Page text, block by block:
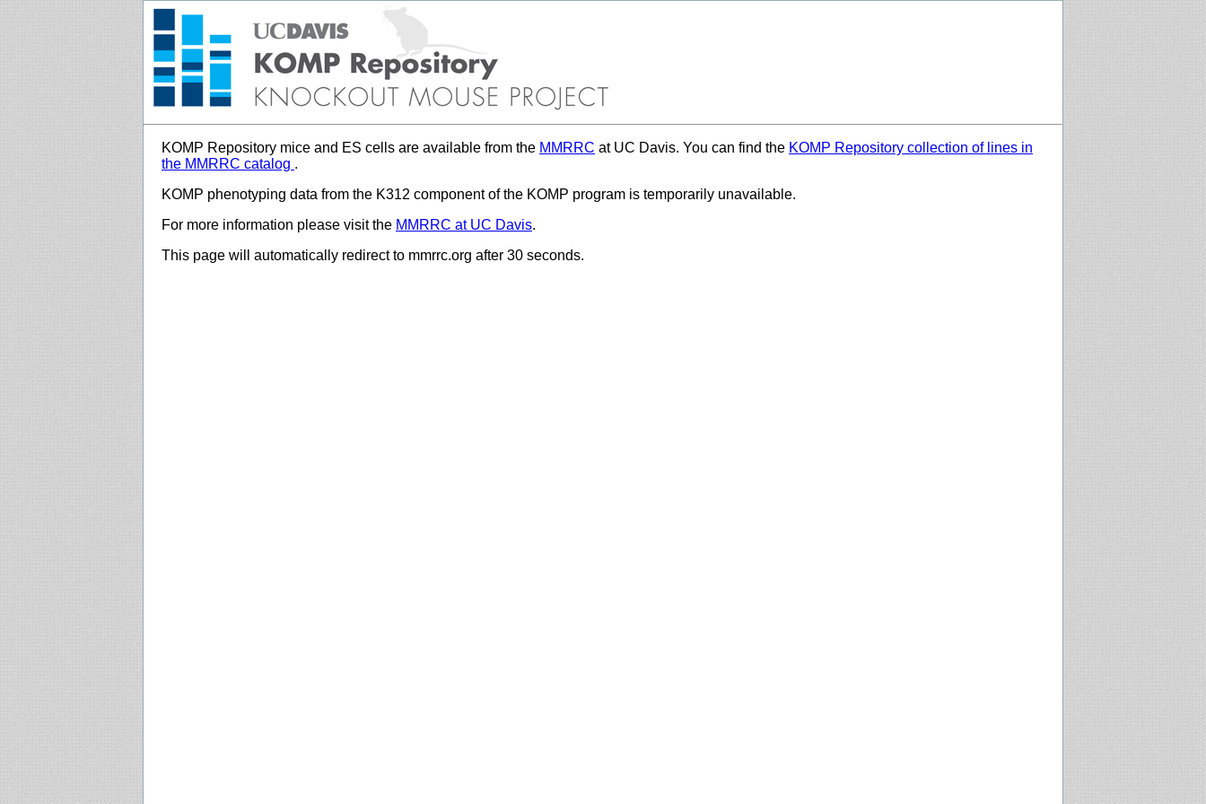
KOMP Repository mice and ES cells are available from the MMRRC at UC Davis. You can find the KOMP Repository collection of lines in
the MMRRC catalog .
KOMP phenotyping data from the K312 component of the KOMP program is temporarily unavailable.
For more information please visit the MMRRC at UC Davis.
This page will automatically redirect to mmrrc.org after 30 seconds.